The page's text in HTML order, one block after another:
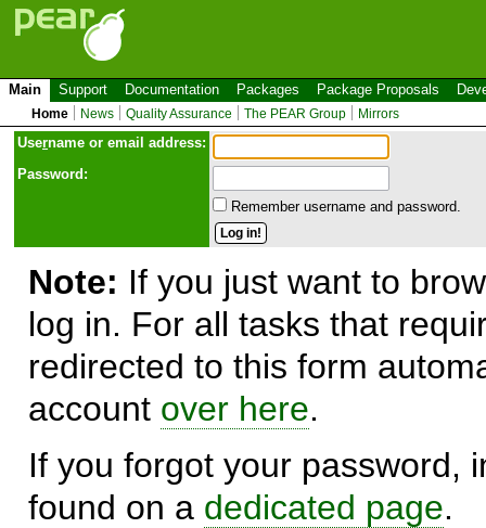
Main Support Documentation Packages Package Proposals
Home News Quality Assurance The PEAR Group Mirrors
Username or email address:
Password:
Remember username and password.
Note: If you just want to
log in. For all tasks that
redirected to this form
account over here.
If you forgot your password,
found on a dedicated page.